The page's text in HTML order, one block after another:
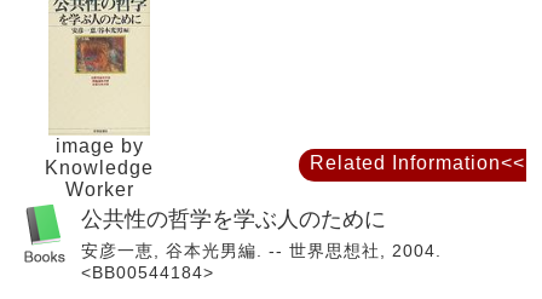
image by
Knowledge
Worker
公共性の哲学を学ぶ人のために
安彦一恵, 谷本光男編. -- 世界思想社, 2004.
<BB00544184>
Related Information<<